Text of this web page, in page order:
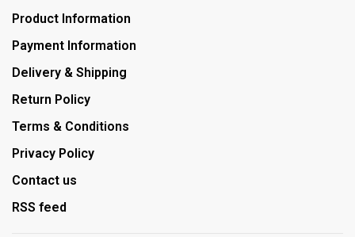
Product Information
Payment Information
Delivery & Shipping
Return Policy
Terms & Conditions
Privacy Policy
Contact us
RSS feed